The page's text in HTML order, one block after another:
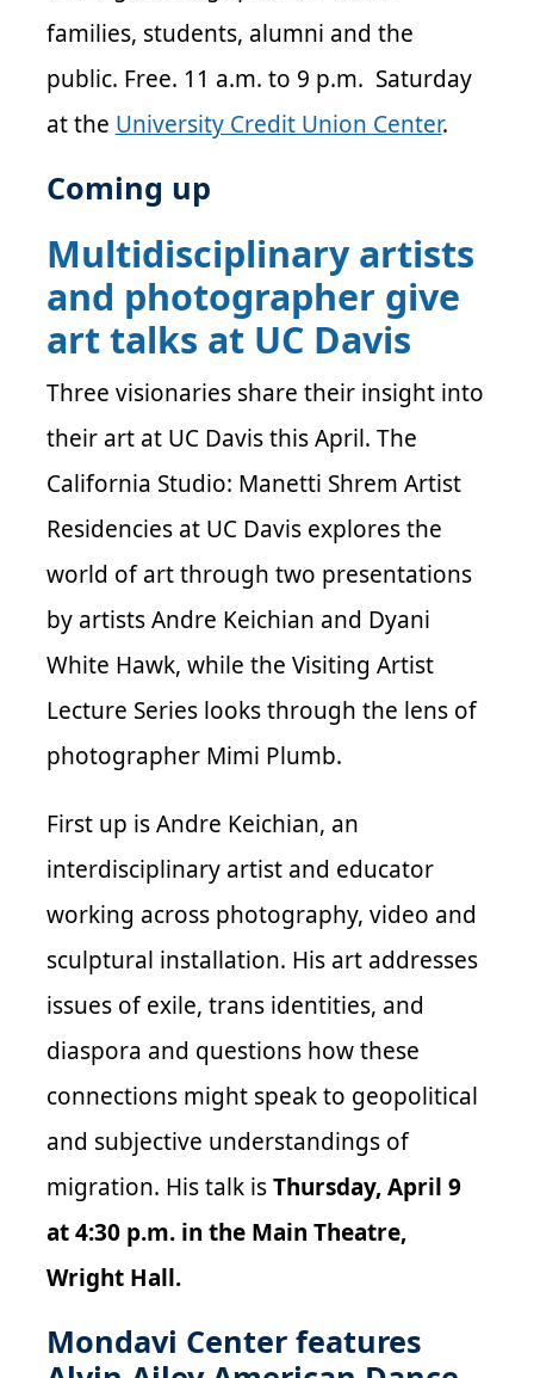
families, students, alumni and the
public. Free. 11 a.m. to 9 p.m. Saturday
at the University Credit Union Center.
Coming up
Multidisciplinary artists
and photographer give
art talks at UC Davis
Three visionaries share their insight into
their art at UC Davis this April. The
California Studio: Manetti Shrem Artist
Residencies at UC Davis explores the
world of art through two presentations
by artists Andre Keichian and Dyani
White Hawk, while the Visiting Artist
Lecture Series looks through the lens of
photographer Mimi Plumb.
First up is Andre Keichian, an
interdisciplinary artist and educator
working across photography, video and
sculptural installation. His art addresses
issues of exile, trans identities, and
diaspora and questions how these
connections might speak to geopolitical
and subjective understandings of
migration. His talk isThursday, April 9
at 4:30 p.m. in the Main Theatre,
Wright Hall.
Mondavi Center features